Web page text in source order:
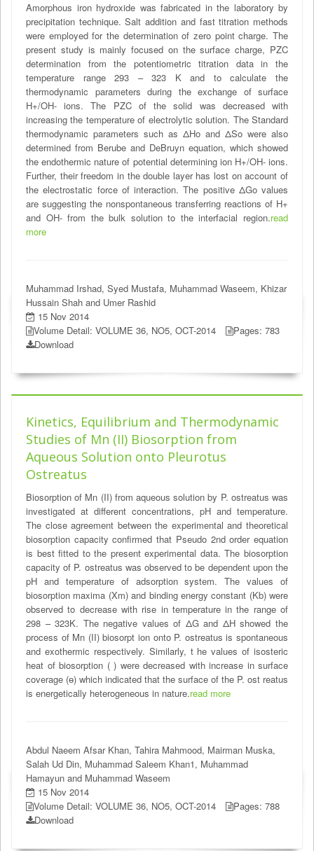
Amorphous iron hydroxide was fabricated in the laboratory by
precipitation technique. Salt addition and fast titration methods
were employed for the determination of zero point charge. The
present study is mainly focused on the surface charge, PZC
determination from the potentiometric titration data in the
temperature range 293 – 323 K and to calculate the
thermodynamic parameters during the exchange of surface
H+/OH- ions. The PZC of the solid was decreased with
increasing the temperature of electrolytic solution. The Standard
thermodynamic parameters such as ΔHo and ΔSo were also
determined from Berube and DeBruyn equation, which showed
the endothermic nature of potential determining ion H+/OH- ions.
Further, their freedom in the double layer has lost on account of
the electrostatic force of interaction. The positive ΔGo values
are suggesting the nonspontaneous transferring reactions of H+
and OH- from the bulk solution to the interfacial region.read
more
Muhammad Irshad, Syed Mustafa, Muhammad Waseem, Khizar
Hussain Shah and Umer Rashid
15 Nov 2014
Volume Detail: VOLUME 36, NO5, OCT-2014
Pages: 783
Download
Kinetics, Equilibrium and Thermodynamic
Studies of Mn (II) Biosorption from
Aqueous Solution onto Pleurotus
Ostreatus
Biosorption of Mn (II) from aqueous solution by P. ostreatus was
investigated at different concentrations, pH and temperature.
The close agreement between the experimental and theoretical
biosorption capacity confirmed that Pseudo 2nd order equation
is best fitted to the present experimental data. The biosorption
capacity of P. ostreatus was observed to be dependent upon the
pH and temperature of adsorption system. The values of
biosorption maxima (Xm) and binding energy constant (Kb) were
observed to decrease with rise in temperature in the range of
298 – 323K. The negative values of ΔG and ΔH showed the
process of Mn (II) biosorpt ion onto P. ostreatus is spontaneous
and exothermic respectively. Similarly, t he values of isosteric
heat of biosorption ( ) were decreased with increase in surface
coverage (ɵ) which indicated that the surface of the P. ost reatus
is energetically heterogeneous in nature.read more
Abdul Naeem Afsar Khan, Tahira Mahmood, Mairman Muska,
Salah Ud Din, Muhammad Saleem Khan1, Muhammad
Hamayun and Muhammad Waseem
15 Nov 2014
Volume Detail: VOLUME 36, NO5, OCT-2014
Pages: 788
Download